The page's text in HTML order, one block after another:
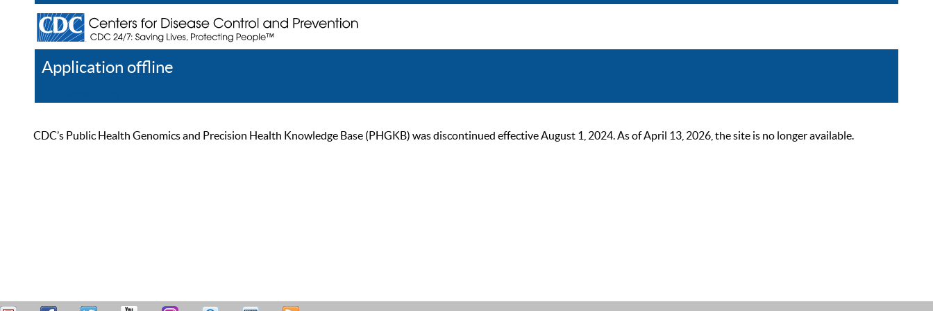
Application offline
CDC’s Public Health Genomics and Precision Health Knowledge Base (PHGKB) was discontinued effective August 1, 2024. As of April 13, 2026, the site is no longer available.